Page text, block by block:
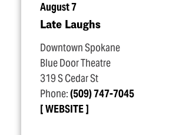
August 7
Late Laughs
Downtown Spokane
Blue Door Theatre
319 S Cedar St
Phone:(509) 747-7045
WEBSITE